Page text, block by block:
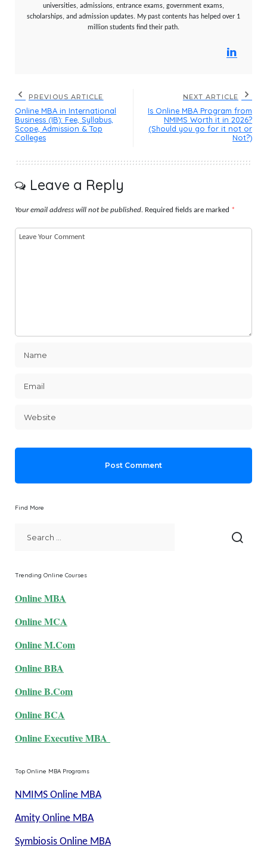
universities, admissions, entrance exams, government exams,
scholarships, and admission updates. My past contents has helped over 1
million students find their path.
PREVIOUS ARTICLE
Online MBA in International
Business (IB): Fee, Syllabus,
Scope, Admission & Top
Colleges
NEXT ARTICLE
Is Online MBA Program from
NMIMS Worth it in 2026?
(Should you go for it not or
Not?)
Leave a Reply
Your email address will not be published. Required fields are marked *
Find More
Trending Online Courses
Online MBA
Online MCA
Online M.Com
Online BBA
Online B.Com
Online BCA
Online Executive MBA
Top Online MBA Programs
NMIMS Online MBA
Amity Online MBA
Symbiosis Online MBA